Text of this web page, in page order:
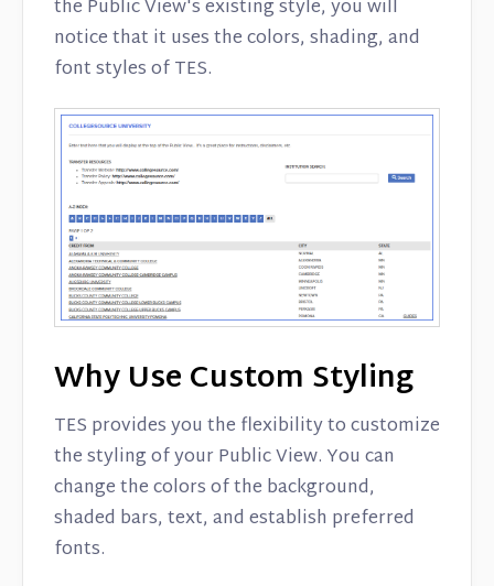
the Public View's existing style, you will
notice that it uses the colors, shading, and
font styles of TES.
Why Use Custom Styling
TES provides you the flexibility to customize
the styling of your Public View. You can
change the colors of the background,
shaded bars, text, and establish preferred
fonts.